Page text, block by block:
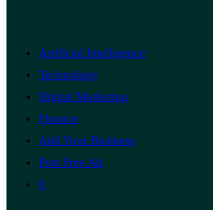
Artificial Intelligence
Technology
Digital Marketing
Finance
Add Your Business
Post Free Ad
0